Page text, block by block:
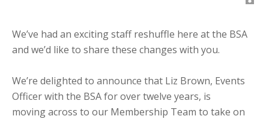
We’ve had an exciting staff reshuffle here at the BSA
and we’d like to share these changes with you.
We’re delighted to announce that Liz Brown, Events
Officer with the BSA for over twelve years, is
moving across to our Membership Team to take on